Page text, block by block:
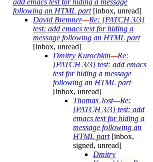
add emacs test for hiding a message
following an HTML part[inbox, unread]
David Bremner—Re: [PATCH 3/3]
test: add emacs test for hiding a
message following an HTML part
[inbox, unread]
Dmitry Kurochkin—Re:
[PATCH 3/3] test: add emacs
test for hiding a message
following an HTML part
[inbox, unread]
Thomas Jost—Re:
[PATCH 3/3] test: add
emacs test for hiding a
message following an
HTML part[inbox,
signed, unread]
Dmitry